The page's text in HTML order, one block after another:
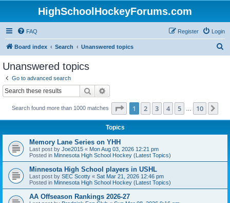
HighSchoolHockeyForums.com
FAQ Login
Register
Board index Search Unanswered topics
Unanswered topics
Go to advanced search
Search
Search found more than 1000 matches Page 1of 10
1 2 3 4 5 10
Topics
Memory Lane Series on YHH
Last post by Joe2015 « Mon Aug 03, 2026 12:21 pm
Posted in Minnesota High School Hockey (Latest Topics)
Minnesota High School players in USHL
Last post by SEC Scotty « Sat Mar 21, 2026 12:46 pm
Posted in Minnesota High School Hockey (Latest Topics)
AA Offseason Rankings 2026-27